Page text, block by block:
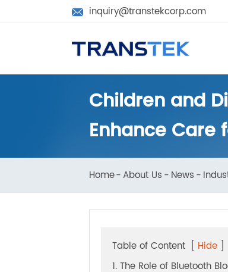
 inquiry@transtekcorp.com
Children and
Enhance
Table of Content [ Hide